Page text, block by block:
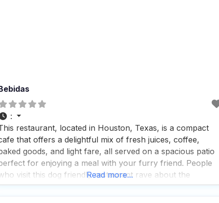
:
restaurant, located in Houston, Texas, is a compact
that offers a delightful mix of fresh juices, coffee,
goods, and light fare, all served on a spacious patio
for enjoying a meal with your furry friend. People
visit this dog friendly restaurant rave about the
food, drink, and atmosphere, highlighting the great
Read more...